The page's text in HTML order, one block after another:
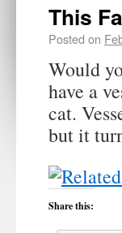
This
Posted on
Would
have a
cat.
but it
Share this: